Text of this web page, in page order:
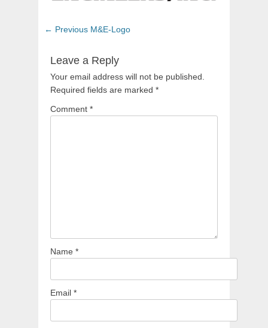
Post
← Previous Previous
M&E-Logo
Leave a Reply
Your email address will not be published.
Required fields are marked *
Comment *
Name *
Email *